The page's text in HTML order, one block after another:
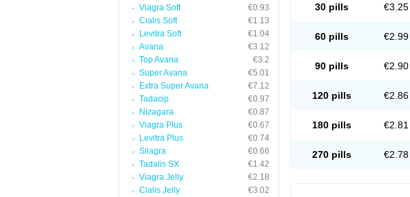
Viagra Soft
€0.93
Cialis Soft
€1.13
Levitra Soft
€1.04
Avana
€3.12
Top Avana
€3.2
Super Avana
€5.01
Extra Super Avana
€7.12
Tadacip
€0.97
Nizagara
€0.87
Viagra Plus
€0.67
Levitra Plus
€0.74
Silagra
€0.66
Tadalis SX
€1.42
Viagra Jelly
€2.18
Cialis Jelly
€3.02
30 pills €3.25
60 pills €2.99
90 pills €2.90
120 pills €2.86
180 pills €2.81
270 pills €2.78